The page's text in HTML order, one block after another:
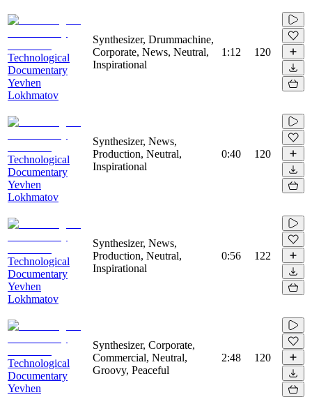
Technological
Documentary
Yevhen
Lokhmatov
Synthesizer, Drummachine,
Corporate, News, Neutral,
Inspirational
1:12 120
Technological
Documentary
Yevhen
Lokhmatov
Synthesizer, News,
Production, Neutral,
Inspirational
0:40 120
Technological
Documentary
Yevhen
Lokhmatov
Synthesizer, News,
Production, Neutral,
Inspirational
0:56 122
Technological
Documentary
Yevhen
Synthesizer, Corporate,
Commercial, Neutral,
Groovy, Peaceful
2:48 120